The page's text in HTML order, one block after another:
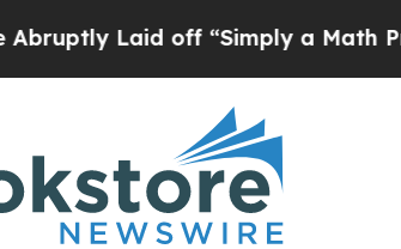
Laid off “Simply a Math Problem